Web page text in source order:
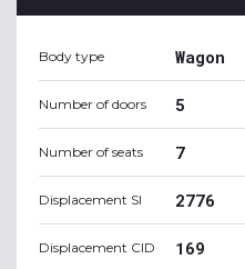
Body type Wagon
Number of doors 5
Number of seats 7
Displacement SI 2776
Displacement CID 169